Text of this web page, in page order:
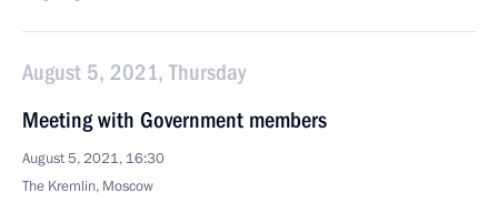
August 5, 2021, Thursday
Meeting with Government members
August 5, 2021, 16:30
The Kremlin, Moscow